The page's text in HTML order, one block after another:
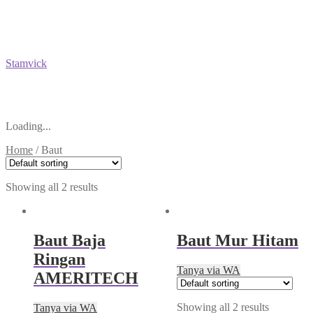
Stamvick
Loading...
Home /Baut
Showing all 2 results
Baut Baja
Ringan
AMERITECH
Tanya via WA
Baut Mur Hitam
Tanya via WA
Showing all 2 results